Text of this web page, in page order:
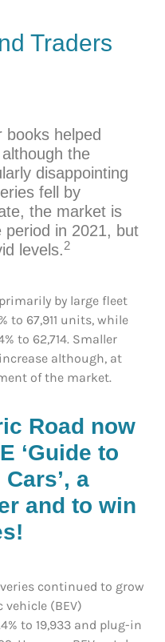
Traders
helped
the
disappointing
fell by
the market is
period in 2021, but
levels.2
by large fleet
to 67,911 units, while
to 62,714. Smaller
although, at
of the market.
Road now
‘Guide to
a
and to win
continued to grow
(BEV)
to 19,933 and plug-in